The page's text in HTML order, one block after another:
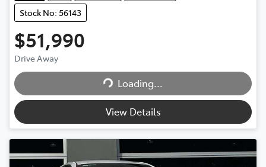
Stock No: 56143
$51,990
Drive Away
Loading...
Loading...
View Details